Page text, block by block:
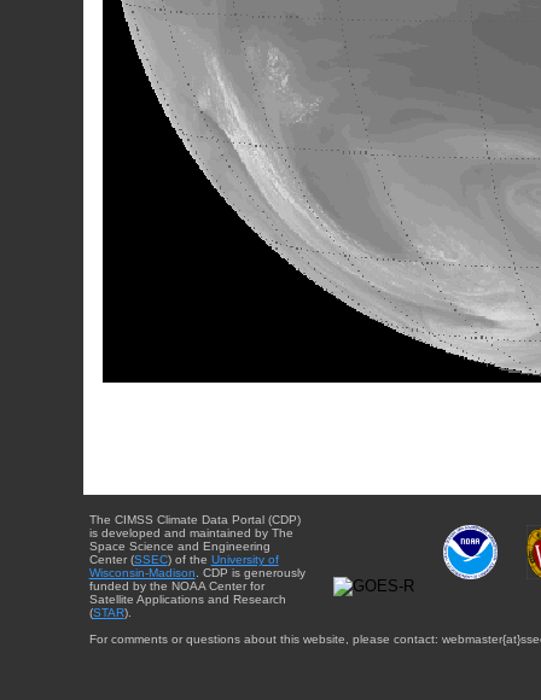
The CIMSS Climate Data Portal (CDP)
is developed and maintained by The
Space Science and Engineering
Center (SSEC) of the University of
Wisconsin-Madison . CDP is generously
funded by the NOAA Center for
Satellite Applications and Research
(STAR).
For comments or questions about this website, please contact: